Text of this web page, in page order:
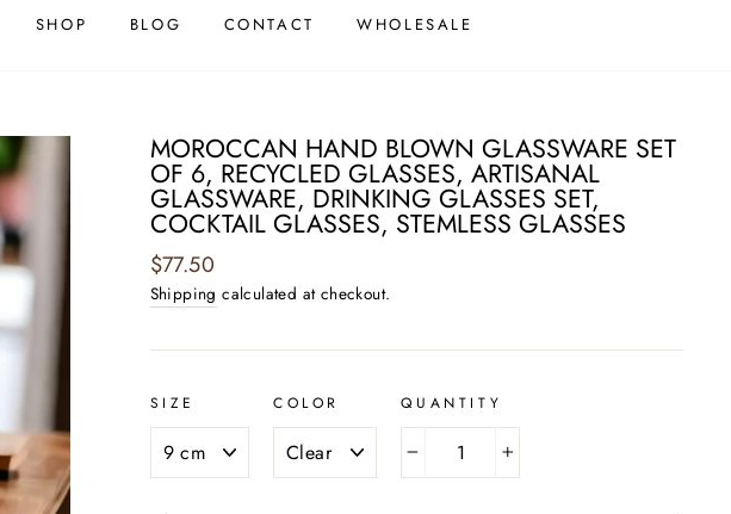
SHOP BLOG CONTACT WHOLESALE
MOROCCAN HAND BLOWN GLASSWARE SET
OF 6, RECYCLED GLASSES, ARTISANAL
GLASSWARE, DRINKING GLASSES SET,
COCKTAIL GLASSES, STEMLESS GLASSES
Regular
price
$77.50
Shipping calculated at checkout.
SIZE COLOR QUANTITY